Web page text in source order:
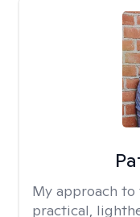
My approach to
practical,